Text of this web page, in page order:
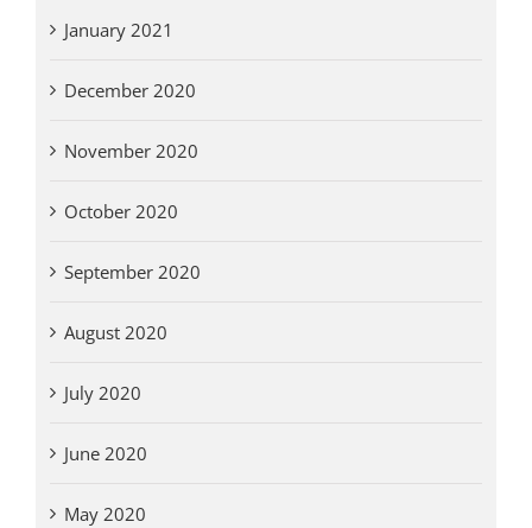
January 2021
December 2020
November 2020
October 2020
September 2020
August 2020
July 2020
June 2020
May 2020